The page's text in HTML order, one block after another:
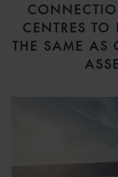
CENTRES TO
THE SAME AS